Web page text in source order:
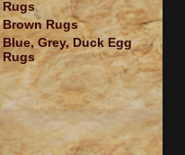
Rugs
Brown Rugs
Blue, Grey, Duck Egg
Rugs